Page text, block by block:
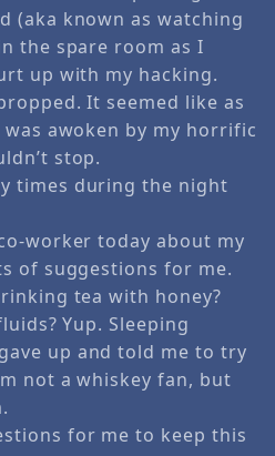
(aka known as watching
the spare room as I
up with my hacking.
It seemed like as
awoken by my horrific
stop.
times during the night
worker today about my
of suggestions for me.
tea with honey?
Yup. Sleeping
up and told me to try
not a whiskey fan, but
for me to keep this